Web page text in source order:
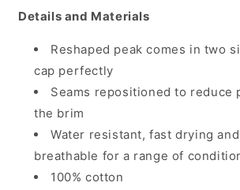
Details and Materials
Reshaped peak comes in two
cap perfectly
Seams repositioned to reduce
the brim
Water resistant, fast drying
breathable for a range of
100% cotton